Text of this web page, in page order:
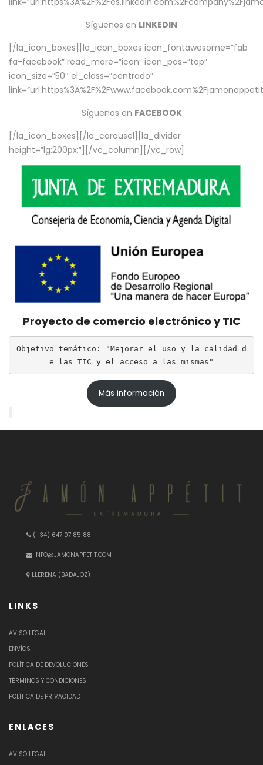
Síguenos en LINKEDIN
[/la_icon_boxes][la_icon_boxes icon_fontawesome=”fab
fa-facebook” read_more=”icon” icon_pos=”top”
icon_size=”50″ el_class=”centrado”
Síguenos en FACEBOOK
[/la_icon_boxes][/la_carousel][la_divider
height=”lg:200px;”][/vc_column][/vc_row]
Proyecto de comercio electrónico y TIC
Objetivo temático: "Mejorar el uso y la calidad d
e las TIC y el acceso a las mismas"
Más información
(+34) 647 07 85 88
INFO@JAMONAPPETIT.COM
LLERENA (BADAJOZ)
LINKS
AVISO LEGAL
ENVÍOS
POLÍTICA DE DEVOLUCIONES
TÉRMINOS Y CONDICIONES
POLÍTICA DE PRIVACIDAD
ENLACES
AVISO LEGAL